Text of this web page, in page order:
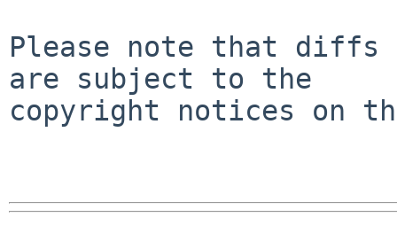
Please note that diffs
are subject to the
copyright notices on